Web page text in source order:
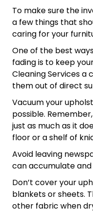
To make sure the
a few things that
caring for your
One of the best
fading is to keep
Cleaning Services a
them out of direct
Vacuum your
possible.
just as much as it
floor or a shelf of
Avoid leaving
can accumulate
Don’t cover your
blankets or sheets.
other fabric when